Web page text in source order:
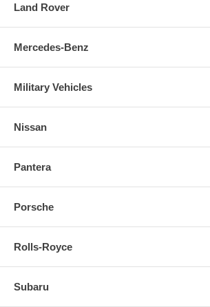
Land Rover
Mercedes-Benz
Military Vehicles
Nissan
Pantera
Porsche
Rolls-Royce
Subaru